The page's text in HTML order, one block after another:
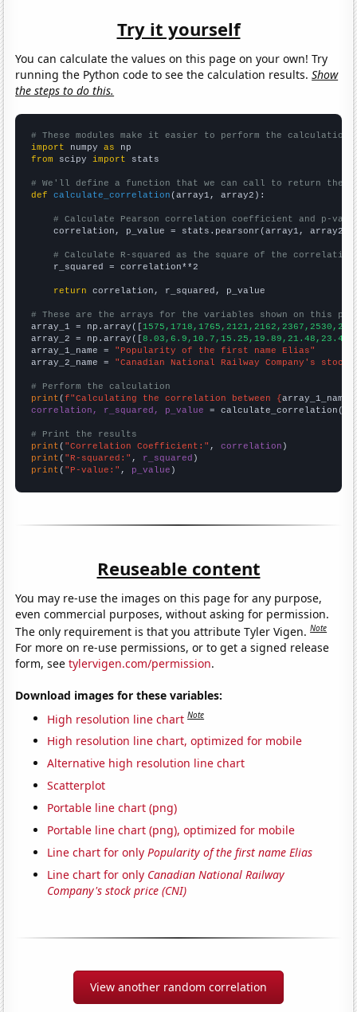
Try it yourself
You can calculate the values on this page on your own! Try
running the Python code to see the calculation results.Show
the steps to do this.
# These modules make it easier to perform the calculation
import numpy as
from scipy import stats
# We'll define a function that we can call to return the
def
calculate_correlation (array1, array2):
# Calculate Pearson correlation coefficient and p-
    correlation, p_value = stats.pearsonr(array1, array2)
# Calculate R-squared as the square of the
    r_squared = correlation**2
return correlation, r_squared, p_value
# These are the arrays for the variables shown on this
array_1 = np.array([
array_2 = np.array([
array_1_name = "Popularity of the first name Elias"
array_2_name = "Canadian National Railway Company's
# Perform the calculation
print (f"Calculating the correlation between {array_1_name
correlation, r_squared, p_value = calculate_correlation(
# Print the results
print ( "Correlation Coefficient:" , correlation
print ( "R-squared:" , r_squared
print ( "P-value:" , p_value )
Reuseable content
You may re-use the images on this page for any purpose,
even commercial purposes, without asking for permission.
The only requirement is that you attribute Tyler Vigen.Note
For more on re-use permissions, or to get a signed release
form, seetylervigen.com/permission.
Download images for these variables:
High resolution line chart Note
High resolution line chart, optimized for mobile
Alternative high resolution line chart
Scatterplot
Portable line chart (png)
Portable line chart (png), optimized for mobile
Line chart for onlyPopularity of the first name Elias
Line chart for only Canadian National Railway
Company's stock price (CNI)
View another random correlation